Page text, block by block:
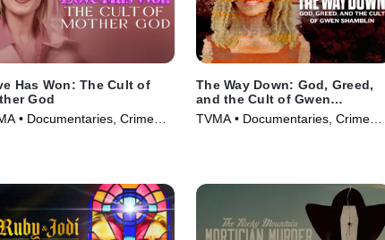
Has Won: The Cult of
God
• Documentaries, Crime
The Way Down: God, Greed,
and the Cult of Gwen
Shamblin
TVMA • Documentaries, Crime